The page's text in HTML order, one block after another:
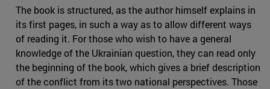
The book is structured, as the author himself explains in
its first pages, in such a way as to allow different ways
of reading it. For those who wish to have a general
knowledge of the Ukrainian question, they can read only
the beginning of the book, which gives a brief description
of the conflict from its two national perspectives. Those